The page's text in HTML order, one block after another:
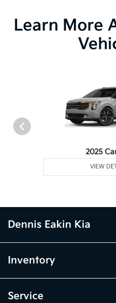
Learn More
2025
VIEW
Dennis Eakin Kia
Inventory
Service